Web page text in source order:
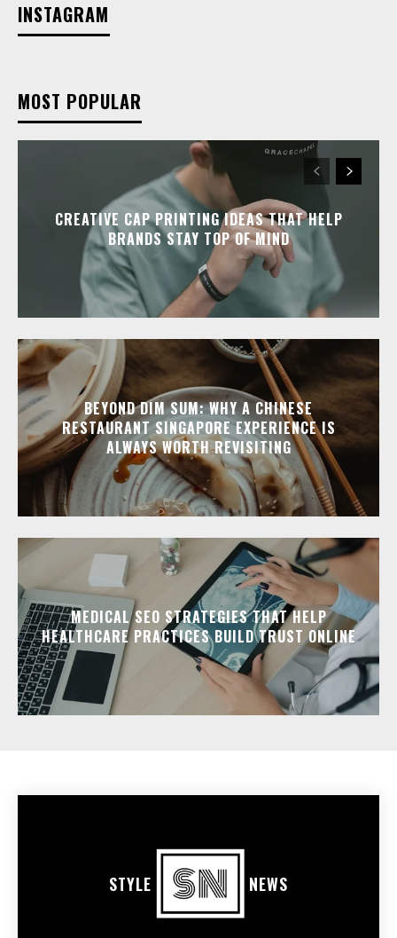
INSTAGRAM
MOST POPULAR
CREATIVE CAP PRINTING IDEAS THAT HELP
BRANDS STAY TOP OF MIND
BEYOND DIM SUM: WHY A CHINESE
RESTAURANT SINGAPORE EXPERIENCE IS
ALWAYS WORTH REVISITING
MEDICAL SEO STRATEGIES THAT HELP
HEALTHCARE PRACTICES BUILD TRUST ONLINE
STYLE NEWS